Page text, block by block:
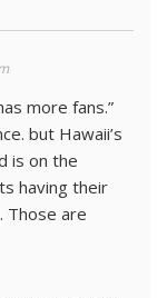
more fans.”
but Hawaii’s
is on the
having their
Those are